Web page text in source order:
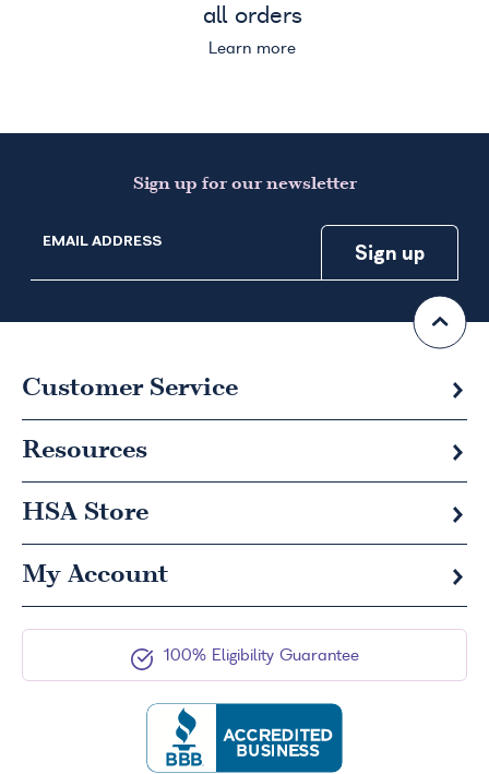
all orders
Learn more
Sign up for our newsletter
EMAIL ADDRESS
Customer Service
Resources
HSA Store
My Account
100% Eligibility Guarantee